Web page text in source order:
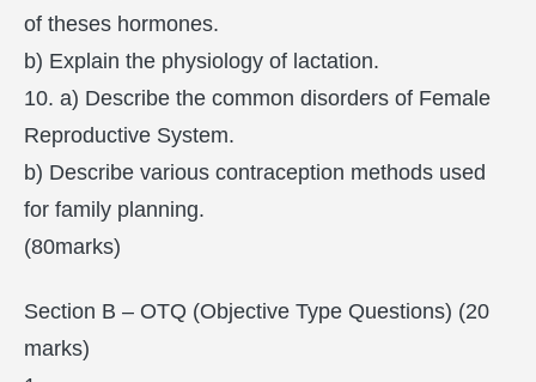
of theses hormones.
b) Explain the physiology of lactation.
10. a) Describe the common disorders of Female
Reproductive System.
b) Describe various contraception methods used
for family planning.
(80marks)
Section B – OTQ (Objective Type Questions) (20
marks)